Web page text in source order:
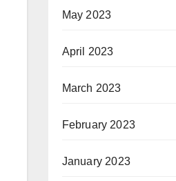
May 2023
April 2023
March 2023
February 2023
January 2023